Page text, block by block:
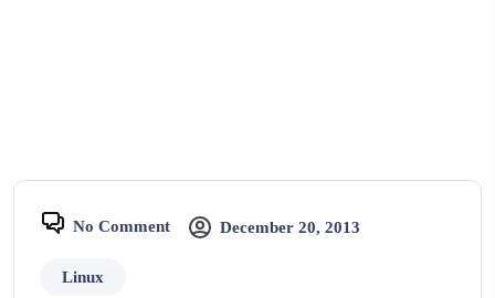
No Comment December 20, 2013
Linux